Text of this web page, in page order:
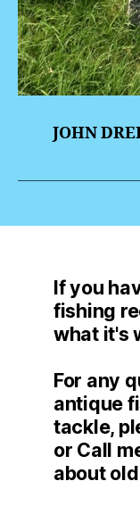
JOHN
If you
fishing
what it's
For any
antique
tackle,
or Call
about